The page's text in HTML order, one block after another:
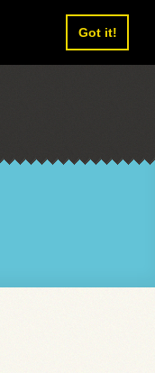
Got it!